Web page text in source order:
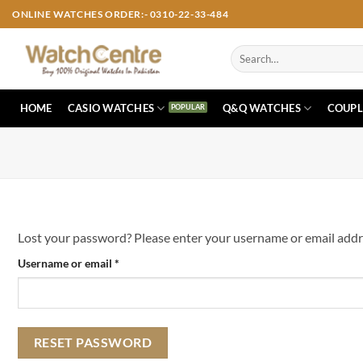
Skip
to
content
ONLINE WATCHES ORDER:- 0310-22-33-484
Search
for:
HOME CASIO WATCHES Q&Q WATCHES
Lost your password? Please enter your username or email
Username or email *
RESET PASSWORD